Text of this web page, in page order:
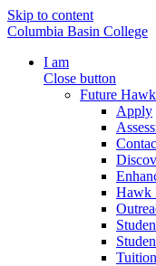
Skip to content
Columbia Basin College
I am
Close button
Future Hawk
Apply
Hawk